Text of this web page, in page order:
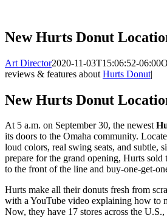
New Hurts Donut
Art Director2020-11-03T15:06:52-06:00
reviews & features about Hurts Donut|
New Hurts Donut
At 5 a.m. on September 30, the newest
its doors to the Omaha community.
loud colors, real swing seats, and subtle,
prepare for the grand opening, Hurts
to the front of the line and buy-one-get-
Hurts make all their donuts fresh from
with a YouTube video explaining how to
Now, they have 17 stores across the